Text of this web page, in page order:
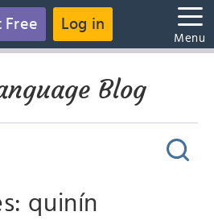
Free Log in
Menu
Blog
quinín